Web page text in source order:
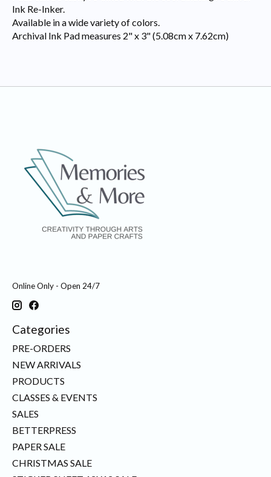
Ink Re-Inker.
Available in a wide variety of colors.
Archival Ink Pad measures 2" x 3" (5.08cm x 7.62cm)
Online Only - Open 24/7
Categories
PRE-ORDERS
NEW ARRIVALS
PRODUCTS
CLASSES & EVENTS
SALES
BETTERPRESS
PAPER SALE
CHRISTMAS SALE